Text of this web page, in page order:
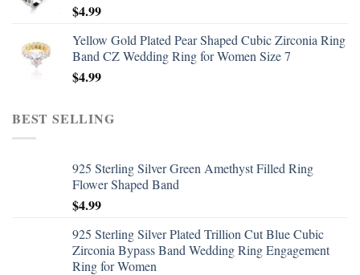
$4.99
Yellow Gold Plated Pear Shaped Cubic Zirconia Ring
Band CZ Wedding Ring for Women Size 7
$4.99
BEST SELLING
925 Sterling Silver Green Amethyst Filled Ring
Flower Shaped Band
$4.99
925 Sterling Silver Plated Trillion Cut Blue Cubic
Zirconia Bypass Band Wedding Ring Engagement
Ring for Women